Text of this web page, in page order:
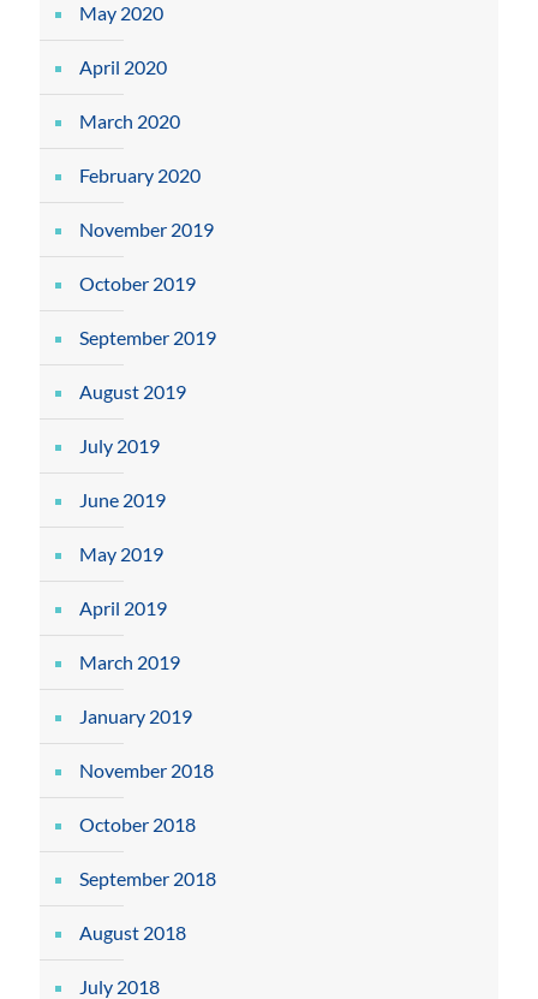
May 2020
April 2020
March 2020
February 2020
November 2019
October 2019
September 2019
August 2019
July 2019
June 2019
May 2019
April 2019
March 2019
January 2019
November 2018
October 2018
September 2018
August 2018
July 2018